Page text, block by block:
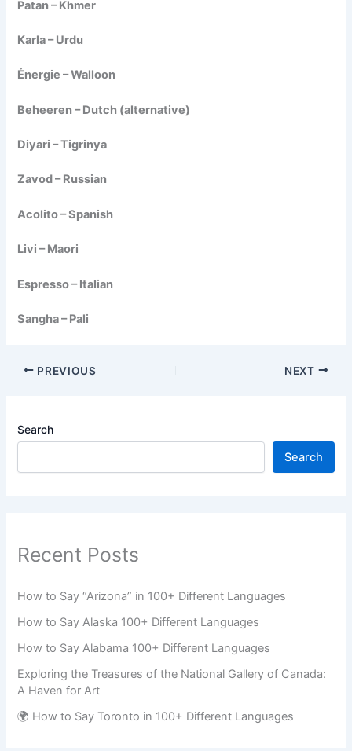
Patan – Khmer
Karla – Urdu
Énergie – Walloon
Beheeren – Dutch (alternative)
Diyari – Tigrinya
Zavod – Russian
Acolito – Spanish
Livi – Maori
Espresso – Italian
Sangha – Pali
PREVIOUS NEXT
Search
Search
Recent Posts
How to Say “Arizona” in 100+ Different Languages
How to Say Alaska 100+ Different Languages
How to Say Alabama 100+ Different Languages
Exploring the Treasures of the National Gallery of Canada:
A Haven for Art
🌍 How to Say Toronto in 100+ Different Languages